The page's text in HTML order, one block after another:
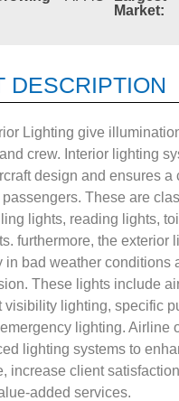
Market:
DESCRIPTION
Lighting give
crew. Interior lighting
design and ensures a
These are
lights, reading lights,
furthermore, the exterior
in bad weather conditions
These lights include
visibility lighting, specific
lighting. Airline
lighting systems to
increase client
added services.